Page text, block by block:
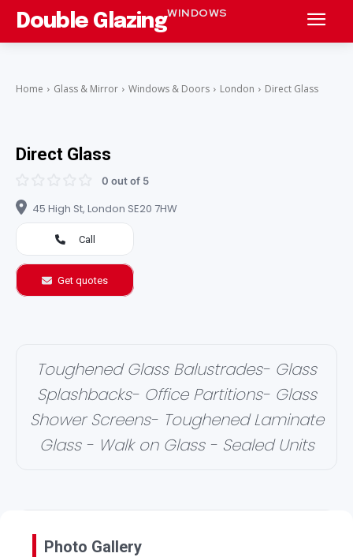
Double GlazingWINDOWS
Home Glass & Mirror Windows & Doors London Direct Glass
Direct Glass
0 out of 5
45 High St, London SE20 7HW
Call
Get quotes
Toughened Glass Balustrades- Glass
Splashbacks- Office Partitions- Glass
Shower Screens- Toughened Laminate
Glass - Walk on Glass - Sealed Units
Photo Gallery